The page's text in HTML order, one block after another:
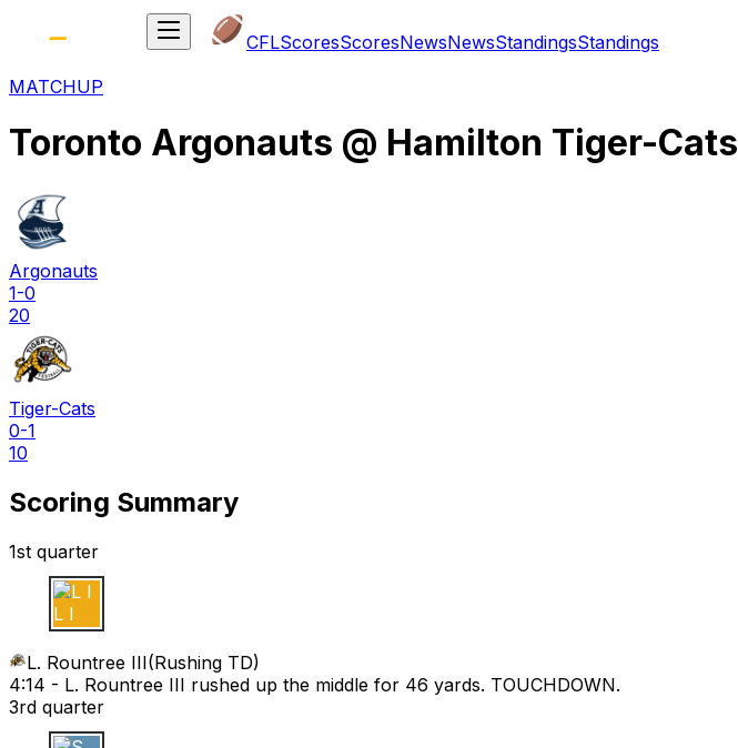
CFLScoresScoresNewsNewsStandingsStandings
MATCHUP
Toronto Argonauts @ Hamilton Tiger-Cats
Argonauts
1-0
20
Tiger-Cats
0-1
10
Scoring Summary
1st quarter
L I
L. Rountree III(Rushing TD)
4:14 - L. Rountree III rushed up the middle for 46 yards. TOUCHDOWN.
3rd quarter